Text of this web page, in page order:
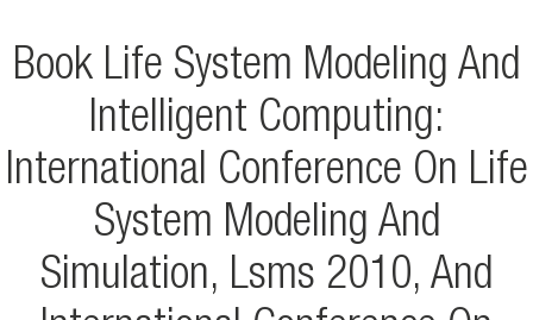
Book Life System Modeling And
Intelligent Computing:
International Conference On Life
System Modeling And
Simulation, Lsms 2010, And